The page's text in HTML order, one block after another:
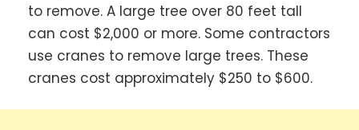
to remove. A large tree over 80 feet tall
can cost $2,000 or more. Some contractors
use cranes to remove large trees. These
cranes cost approximately $250 to $600.